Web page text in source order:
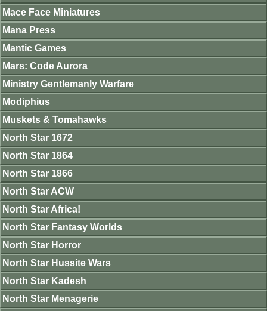
Mace Face Miniatures
Mana Press
Mantic Games
Mars: Code Aurora
Ministry Gentlemanly Warfare
Modiphius
Muskets & Tomahawks
North Star 1672
North Star 1864
North Star 1866
North Star ACW
North Star Africa!
North Star Fantasy Worlds
North Star Horror
North Star Hussite Wars
North Star Kadesh
North Star Menagerie